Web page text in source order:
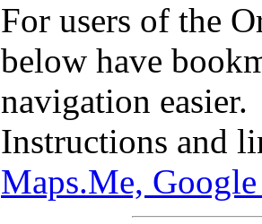
For users of the
below have
navigation easier.
Instructions and
Maps.Me,